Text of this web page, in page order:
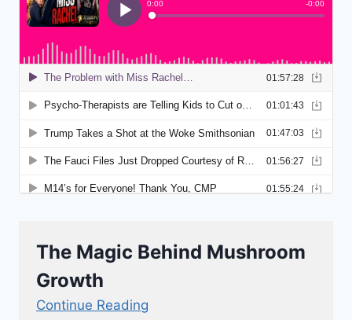
The Magic Behind Mushroom
Growth
Continue Reading